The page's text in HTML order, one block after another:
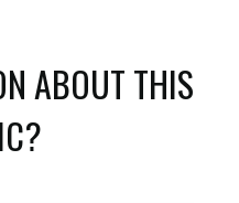
ABOUT THIS